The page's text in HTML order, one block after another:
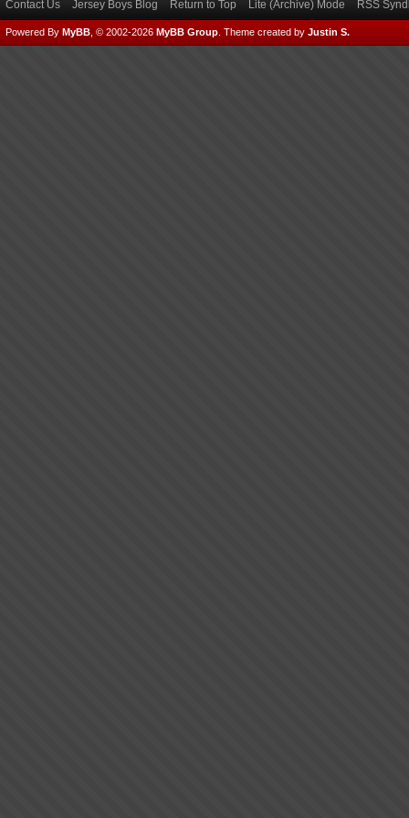
Contact Us Jersey Boys Blog Return to Top Lite (Archive) Mode RSS
Powered By MyBB , © 2002-2026 MyBB Group Theme created by Justin S.